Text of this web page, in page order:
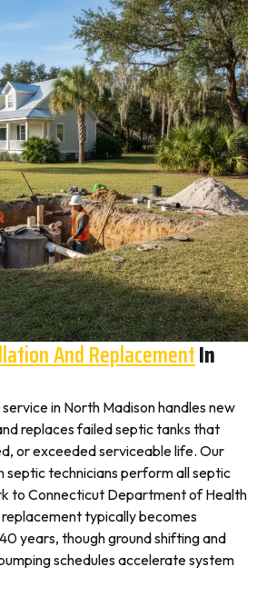
And ReplacementIn
in North Madison handles new
replaces failed septic tanks that
or exceeded serviceable life. Our
septic technicians perform all septic
to Connecticut Department of Health
typically becomes
years, though ground shifting and
schedules accelerate system